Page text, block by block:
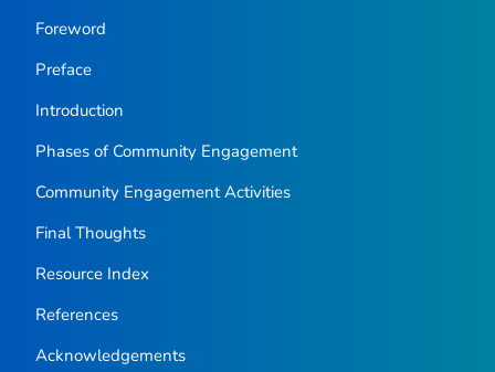
Foreword
Preface
Introduction
Phases of Community Engagement
Community Engagement Activities
Final Thoughts
Resource Index
References
Acknowledgements